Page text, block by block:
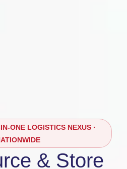
ONE LOGISTICS NEXUS ·
& Store